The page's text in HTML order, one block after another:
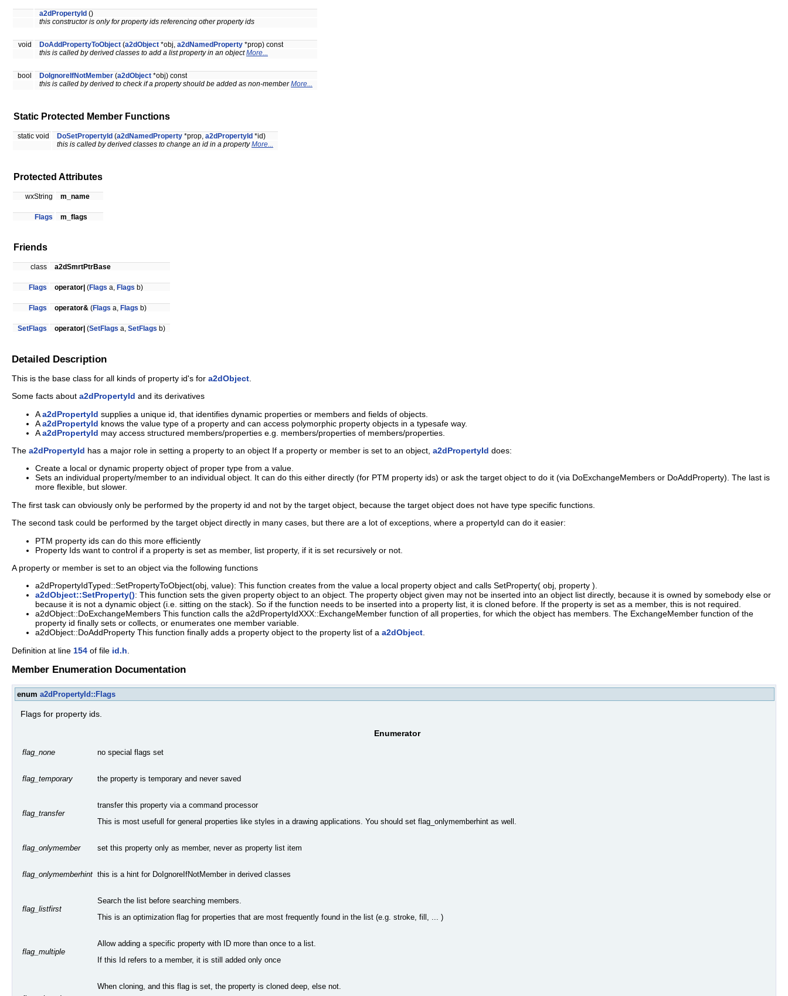
a2dPropertyId ()
this constructor is only for property ids referencing other property ids
void DoAddPropertyToObject (a2dObject *obj, a2dNamedProperty *prop) const
this is called by derived classes to add a list property in an objectMore...
bool DoIgnoreIfNotMember (a2dObject *obj) const
this is called by derived to check if a property should be added as non-memberMore...
Static Protected Member Functions
static void DoSetPropertyId (a2dNamedProperty *prop, a2dPropertyId *id)
this is called by derived classes to change an id in a propertyMore...
Protected Attributes
wxString m_name
Flags m_flags
Friends
class a2dSmrtPtrBase
Flags operator| (Flags a, Flags b)
Flags operator& (Flags a, Flags b)
SetFlags operator| (SetFlags a, SetFlags b)
Detailed Description
This is the base class for all kinds of property id's for a2dObject
Some facts about a2dPropertyId and its derivatives
Aa2dPropertyId supplies a unique id, that identifies dynamic properties or members and fields of objects.
Aa2dPropertyId knows the value type of a property and can access polymorphic property objects in a typesafe way.
Aa2dPropertyId may access structured members/properties e.g. members/properties of members/properties.
The a2dPropertyId has a major role in setting a property to an object If a property or member is set to an object, a2dPropertyId does:
Create a local or dynamic property object of proper type from a value.
Sets an individual property/member to an individual object. It can do this either directly (for PTM property ids) or ask the target object to do it (via DoExchangeMembers or DoAddProperty). The last is
more flexible, but slower.
The first task can obviously only be performed by the property id and not by the target object, because the target object does not have type specific functions.
The second task could be performed by the target object directly in many cases, but there are a lot of exceptions, where a propertyId can do it easier:
PTM property ids can do this more efficiently
Property Ids want to control if a property is set as member, list property, if it is set recursively or not.
A property or member is set to an object via the following functions
a2dPropertyIdTyped::SetPropertyToObject(obj, value): This function creates from the value a local property object and calls SetProperty( obj, property ).
a2dObject::SetProperty(): This function sets the given property object to an object. The property object given may not be inserted into an object list directly, because it is owned by somebody else or
because it is not a dynamic object (i.e. sitting on the stack). So if the function needs to be inserted into a property list, it is cloned before. If the property is set as a member, this is not required.
a2dObject::DoExchangeMembers This function calls the a2dPropertyIdXXX::ExchangeMember function of all properties, for which the object has members. The ExchangeMember function of the
property id finally sets or collects, or enumerates one member variable.
a2dObject::DoAddProperty This function finally adds a property object to the property list of a a2dObject.
Definition at line 154 of file id.h
Member Enumeration Documentation
enum a2dPropertyId::Flags
Flags for property ids.
Enumerator
flag_none no special flags set
flag_temporary the property is temporary and never saved
flag_transfer
transfer this property via a command processor
This is most usefull for general properties like styles in a drawing applications. You should set flag_onlymemberhint as well.
flag_onlymember set this property only as member, never as property list item
flag_onlymemberhint this is a hint for DoIgnoreIfNotMember in derived classes
flag_listfirst
Search the list before searching members.
This is an optimization flag for properties that are most frequently found in the list (e.g. stroke, fill, ... )
flag_multiple
Allow adding a specific property with ID more than once to a list.
If this Id refers to a member, it is still added only once
When cloning, and this flag is set, the property is cloned deep, else not.